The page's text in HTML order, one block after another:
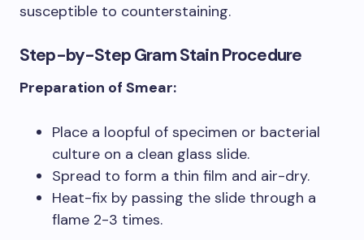
susceptible to counterstaining.
Step-by-Step Gram Stain Procedure
Preparation of Smear:
Place a loopful of specimen or bacterial
culture on a clean glass slide.
Spread to form a thin film and air-dry.
Heat-fix by passing the slide through a
flame 2-3 times.